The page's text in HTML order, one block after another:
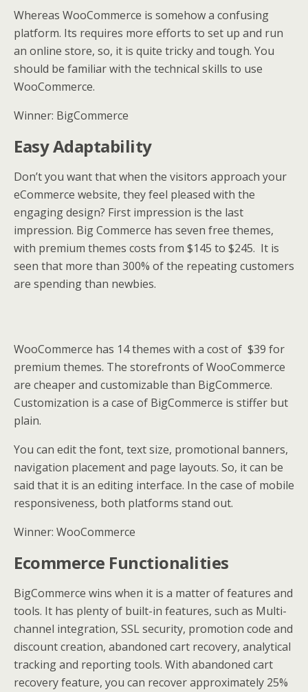
Whereas WooCommerce is somehow a confusing
platform. Its requires more efforts to set up and run
an online store, so, it is quite tricky and tough. You
should be familiar with the technical skills to use
WooCommerce.
Winner: BigCommerce
Easy Adaptability
Don’t you want that when the visitors approach your
eCommerce website, they feel pleased with the
engaging design? First impression is the last
impression. Big Commerce has seven free themes,
with premium themes costs from $145 to $245. It is
seen that more than 300% of the repeating customers
are spending than newbies.
WooCommerce has 14 themes with a cost of $39 for
premium themes. The storefronts of WooCommerce
are cheaper and customizable than BigCommerce.
Customization is a case of BigCommerce is stiffer but
plain.
You can edit the font, text size, promotional banners,
navigation placement and page layouts. So, it can be
said that it is an editing interface. In the case of mobile
responsiveness, both platforms stand out.
Winner: WooCommerce
Ecommerce Functionalities
BigCommerce wins when it is a matter of features and
tools. It has plenty of built-in features, such as Multi-
channel integration, SSL security, promotion code and
discount creation, abandoned cart recovery, analytical
tracking and reporting tools. With abandoned cart
recovery feature, you can recover approximately 25%